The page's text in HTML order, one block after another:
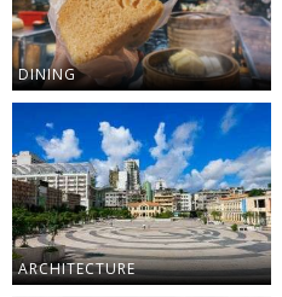
DINING
ARCHITECTURE